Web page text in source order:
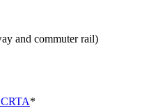
and commuter rail)
*